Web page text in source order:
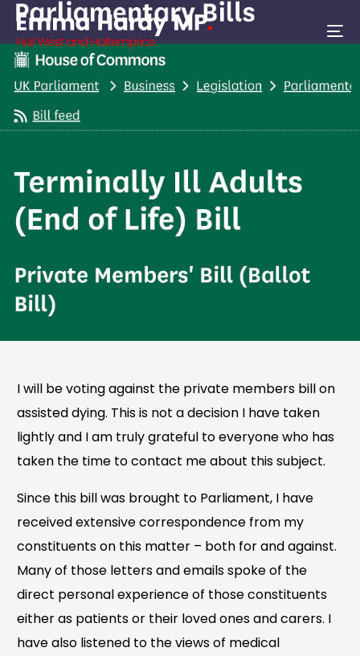
I will be voting against the private members bill on
assisted dying. This is not a decision I have taken
lightly and I am truly grateful to everyone who has
taken the time to contact me about this subject.
Since this bill was brought to Parliament, I have
received extensive correspondence from my
constituents on this matter – both for and against.
Many of those letters and emails spoke of the
direct personal experience of those constituents
either as patients or their loved ones and carers. I
have also listened to the views of medical